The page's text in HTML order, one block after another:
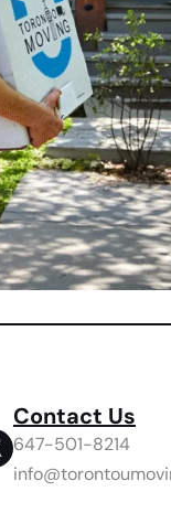
Contact Us
647-501-8214